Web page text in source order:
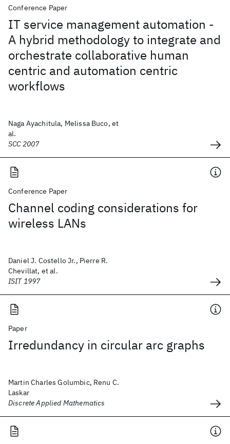
Conference Paper
IT service management automation -
A hybrid methodology to integrate and
orchestrate collaborative human
centric and automation centric
workflows
Naga Ayachitula, Melissa Buco, et
al.
SCC 2007
Conference Paper
Channel coding considerations for
wireless LANs
Daniel J. Costello Jr., Pierre R.
Chevillat, et al.
ISIT 1997
Paper
Irredundancy in circular arc graphs
Martin Charles Golumbic, Renu C.
Laskar
Discrete Applied Mathematics